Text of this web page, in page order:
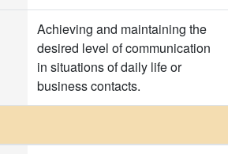
Achieving and maintaining the
desired level of communication
in situations of daily life or
business contacts.